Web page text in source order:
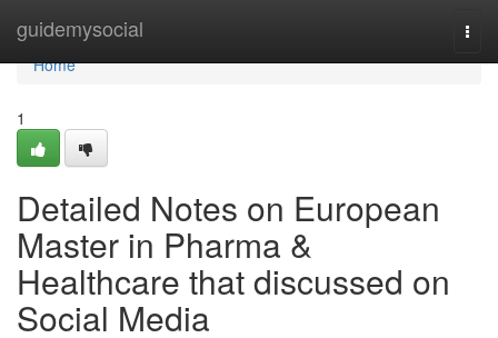
guidemysocial
Home
Home
1
Detailed Notes on European
Master in Pharma &
Healthcare that discussed on
Social Media